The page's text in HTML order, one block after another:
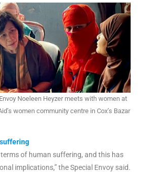
Noeleen Heyzer meets with women at
women community centre in Cox’s Bazar
of human suffering, and this has
implications,” the Special Envoy said.